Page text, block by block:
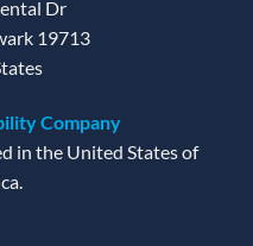
Dr
19713
Company
in the United States of